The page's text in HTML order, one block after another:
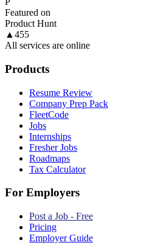
Featured on
Product Hunt
▲ 455
All services are online
Products
Resume Review
Company Prep Pack
FleetCode
Jobs
Internships
Fresher Jobs
Roadmaps
Tax Calculator
For Employers
Post a Job - Free
Pricing
Employer Guide